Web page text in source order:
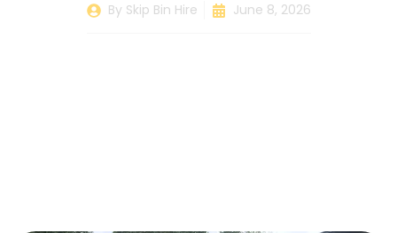
By Skip Bin Hire June 8, 2026